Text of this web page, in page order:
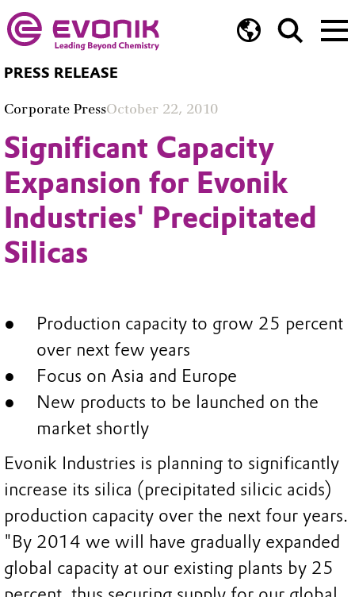
PRESS RELEASE
Corporate PressOctober 22, 2010
Significant Capacity
Expansion for Evonik
Industries' Precipitated
Silicas
Production capacity to grow 25 percent
over next few years
Focus on Asia and Europe
New products to be launched on the
market shortly
Evonik Industries is planning to significantly
increase its silica (precipitated silicic acids)
production capacity over the next four years.
"By 2014 we will have gradually expanded
global capacity at our existing plants by 25